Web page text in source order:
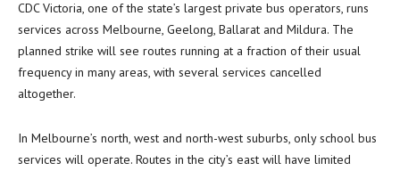
CDC Victoria, one of the state’s largest private bus operators, runs
services across Melbourne, Geelong, Ballarat and Mildura. The
planned strike will see routes running at a fraction of their usual
frequency in many areas, with several services cancelled
altogether.
In Melbourne’s north, west and north-west suburbs, only school bus
services will operate. Routes in the city’s east will have limited